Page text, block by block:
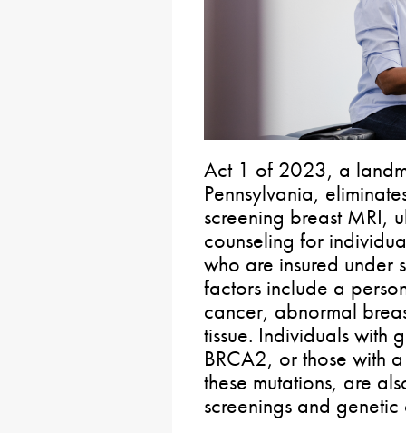
Act 1 of 2023, a
Pennsylvania,
screening breast MRI,
counseling for
who are insured under
factors include a
cancer, abnormal
tissue. Individuals with
BRCA2, or those with
these mutations, are
screenings and genetic